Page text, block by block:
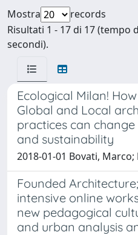
Mostra
records
Risultati 1 - 17 di 17 (tempo
secondi).
Ecological Milan!
Global and Local
practices can
and sustainability
2018-01-01 Bovati, Marco;
Founded
intensive online
new pedagogical
and urban analysis